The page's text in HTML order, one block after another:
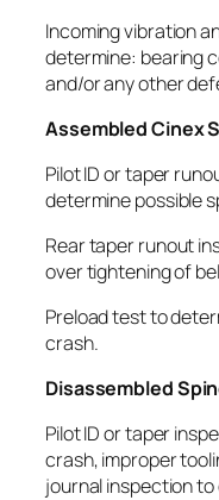
Incoming vibration
determine: bearing
and/or any other
Assembled Cinex
Pilot ID or taper
determine possible
Rear taper runout
over tightening of
Preload test to
crash.
Disassembled
Pilot ID or taper
crash, improper
journal inspection